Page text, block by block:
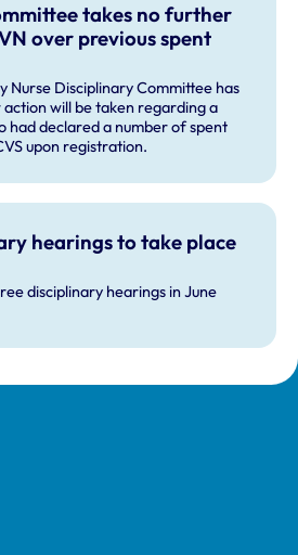
takes no further
over previous spent
Nurse Disciplinary Committee has
will be taken regarding a
had declared a number of spent
upon registration.
hearings to take place
disciplinary hearings in June
Surgeons